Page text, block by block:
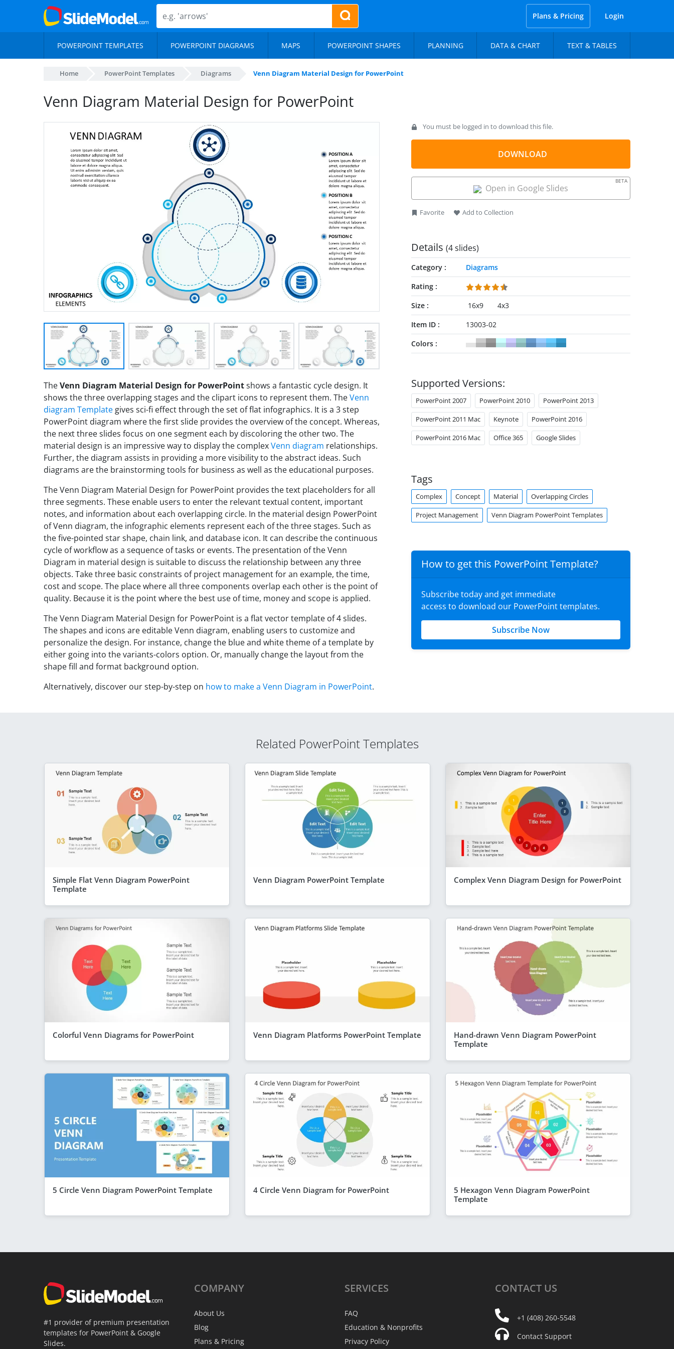
Plans & Pricing Login
POWERPOINT TEMPLATES POWERPOINT DIAGRAMS MAPS POWERPOINT SHAPES PLANNING DATA & CHART TEXT & TABLES
Home PowerPoint Templates Diagrams Venn Diagram Material Design for PowerPoint
Venn Diagram Material Design for PowerPoint
TheVenn Diagram Material Design for PowerPointshows a fantastic cycle design. It
shows the three overlapping stages and the clipart icons to represent them. TheVenn
diagram Template gives sci-fi effect through the set of flat infographics. It is a 3 step
PowerPoint diagram where the first slide provides the overview of the concept. Whereas,
the next three slides focus on one segment each by discoloring the other two. The
material design is an impressive way to display the complexVenn diagram relationships.
Further, the diagram assists in providing a more visibility to the abstract ideas. Such
diagrams are the brainstorming tools for business as well as the educational purposes.
The Venn Diagram Material Design for PowerPoint provides the text placeholders for all
three segments. These enable users to enter the relevant textual content, important
notes, and information about each overlapping circle. In the material design PowerPoint
of Venn diagram, the infographic elements represent each of the three stages. Such as
the five-pointed star shape, chain link, and database icon. It can describe the continuous
cycle of workflow as a sequence of tasks or events. The presentation of the Venn
Diagram in material design is suitable to discuss the relationship between any three
objects. Take three basic constraints of project management for an example, the time,
cost and scope. The place where all three components overlap each other is the point of
quality. Because it is the point where the best use of time, money and scope is applied.
The Venn Diagram Material Design for PowerPoint is a flat vector template of 4 slides.
The shapes and icons are editable Venn diagram, enabling users to customize and
personalize the design. For instance, change the blue and white theme of a template by
either going into the variants-colors option. Or, manually change the layout from the
shape fill and format background option.
Alternatively, discover our step-by-step on how to make a Venn Diagram in PowerPoint.
You must be logged in to download this file.
DOWNLOAD
Open in Google Slides
BETA
Favorite Add to Collection
Details (4 slides)
Category
Diagrams
Rating
Size
16x9
4x3
Item ID
13003-02
Colors
Supported Versions:
PowerPoint 2007 PowerPoint 2010 PowerPoint 2013
PowerPoint 2011 Mac Keynote PowerPoint 2016
PowerPoint 2016 Mac Office 365 Google Slides
Tags
Complex Concept Material Overlapping Circles
Project Management Venn Diagram PowerPoint Templates
How to get this PowerPoint Template?
Subscribe today and get immediate
access to download our PowerPoint templates.
Subscribe Now
Related PowerPoint Templates
Simple Flat Venn Diagram PowerPoint
Template
Venn Diagram PowerPoint Template Complex Venn Diagram Design for PowerPoint
Colorful Venn Diagrams for PowerPoint Venn Diagram Platforms PowerPoint Template
Hand-drawn Venn Diagram PowerPoint
Template
5 Circle Venn Diagram PowerPoint Template 4 Circle Venn Diagram for PowerPoint
5 Hexagon Venn Diagram PowerPoint
Template
#1 provider of premium presentation
templates for PowerPoint & Google
Slides.
COMPANY
About Us
Blog
Plans & Pricing
SERVICES
FAQ
Education & Nonprofits
Privacy Policy
CONTACT US
+1 (408) 260-5548
Contact Support